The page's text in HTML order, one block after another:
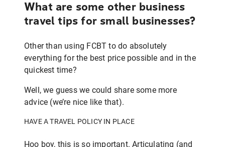
What are some other business
travel tips for small businesses?
Other than using FCBT to do absolutely
everything for the best price possible and in the
quickest time?
Well, we guess we could share some more
advice (we’re nice like that).
HAVE A TRAVEL POLICY IN PLACE
Hoo boy, this is so important. Articulating (and